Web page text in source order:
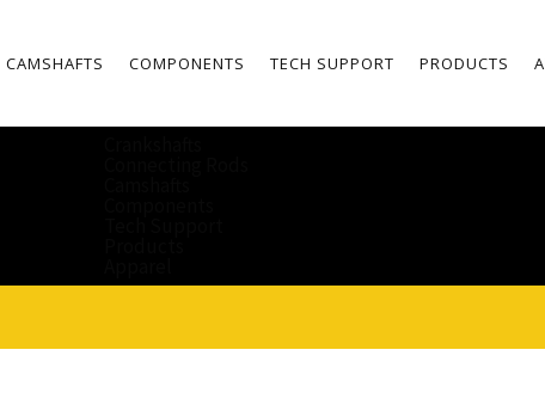
CAMSHAFTS COMPONENTS TECH SUPPORT PRODUCTS